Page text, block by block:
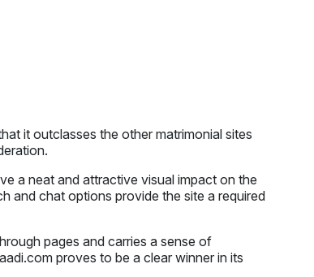
it outclasses the other matrimonial sites
a neat and attractive visual impact on the
and chat options provide the site a required
pages and carries a sense of
proves to be a clear winner in its